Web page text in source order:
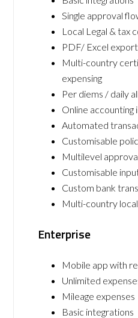
Single approval
Local Legal & tax
PDF/ Excel
Multi-country
expensing
Per diems / daily
Online accounting
Automated
Customisable
Multilevel
Customisable
Custom bank
Multi-country
Enterprise
Mobile app with
Unlimited
Mileage expenses
Basic integrations